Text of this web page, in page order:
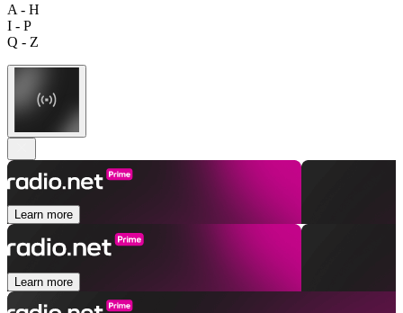
A - H
I - P
Q - Z
Learn more
Learn more